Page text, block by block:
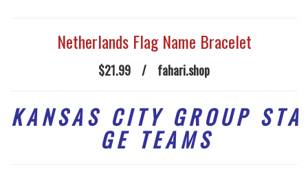
Netherlands Flag Name Bracelet
$21.99 / fahari.shop
K A N S A S C I T Y G R O U P S T A
G E T E A M S